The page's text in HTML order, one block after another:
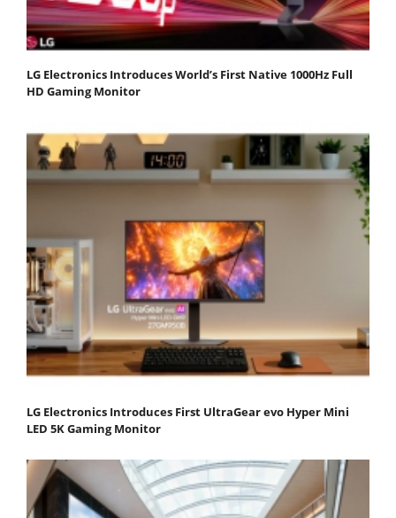
LG Electronics Introduces World’s First Native 1000Hz Full
HD Gaming Monitor
LG Electronics Introduces First UltraGear evo Hyper Mini
LED 5K Gaming Monitor